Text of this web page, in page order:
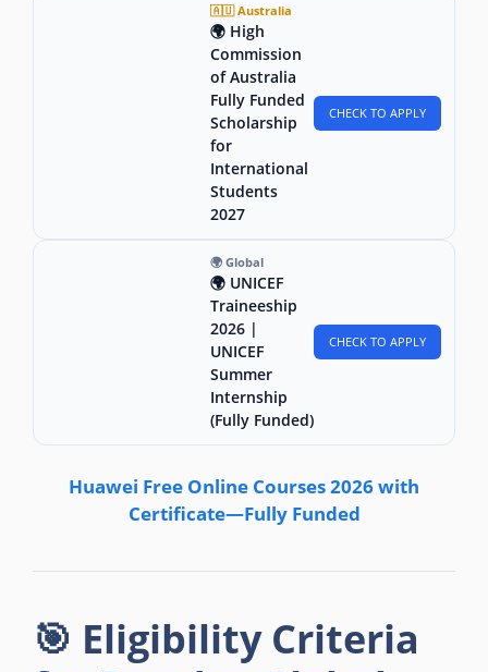
🇦🇺 Australia
🌍 High
Commission
of Australia
Fully Funded
Scholarship
for
International
Students
2027
CHECK TO APPLY
🌍 Global
🌍 UNICEF
Traineeship
2026 |
UNICEF
Summer
Internship
(Fully Funded)
CHECK TO APPLY
Huawei Free Online Courses 2026 with
Certificate—Fully Funded
🎯 Eligibility Criteria